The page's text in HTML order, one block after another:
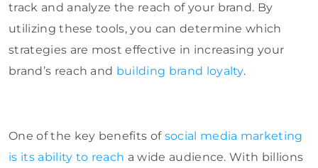
track and analyze the reach of your brand. By
utilizing these tools, you can determine which
strategies are most effective in increasing your
brand’s reach and building brand loyalty.
One of the key benefits of social media marketing
is its ability to reach a wide audience. With billions